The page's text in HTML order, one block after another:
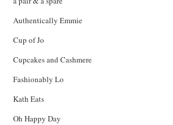
Authentically Emmie
Cup of Jo
Cupcakes and Cashmere
Fashionably Lo
Kath Eats
Oh Happy Day